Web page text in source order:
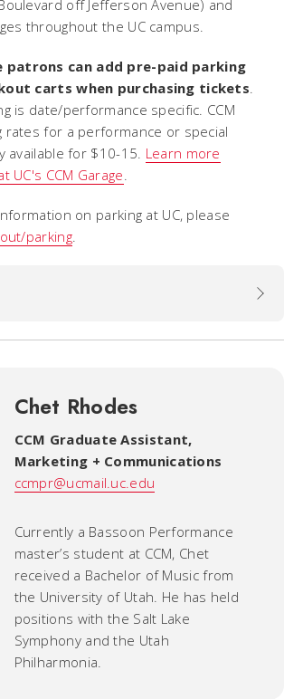
off Jefferson Avenue) and
throughout the UC campus.
patrons can add pre-paid parking
carts when purchasing tickets
is date/performance specific. CCM
rates for a performance or special
available for $10-15. Learn more
UC's CCM Garage
on parking at UC, please
parking.
Chet Rhodes
CCM Graduate Assistant,
Marketing + Communications
ccmpr@ucmail.uc.edu
Currently a Bassoon Performance
master’s student at CCM, Chet
received a Bachelor of Music from
the University of Utah. He has held
positions with the Salt Lake
Symphony and the Utah
Philharmonia.